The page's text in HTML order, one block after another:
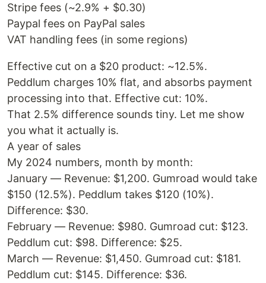
Stripe fees (~2.9% + $0.30)
Paypal fees on PayPal sales
VAT handling fees (in some regions)
Effective cut on a $20 product: ~12.5%.
Peddlum charges 10% flat, and absorbs payment
processing into that. Effective cut: 10%.
That 2.5% difference sounds tiny. Let me show
you what it actually is.
A year of sales
My 2024 numbers, month by month:
January — Revenue: $1,200. Gumroad would take
$150 (12.5%). Peddlum takes $120 (10%).
Difference: $30.
February — Revenue: $980. Gumroad cut: $123.
Peddlum cut: $98. Difference: $25.
March — Revenue: $1,450. Gumroad cut: $181.
Peddlum cut: $145. Difference: $36.